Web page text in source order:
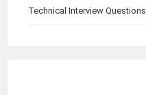
Technical Interview Questions